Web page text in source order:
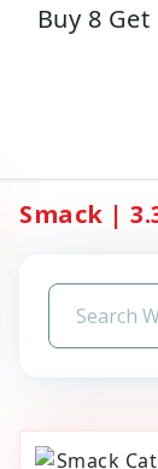
Buy 8 Get
Smack |